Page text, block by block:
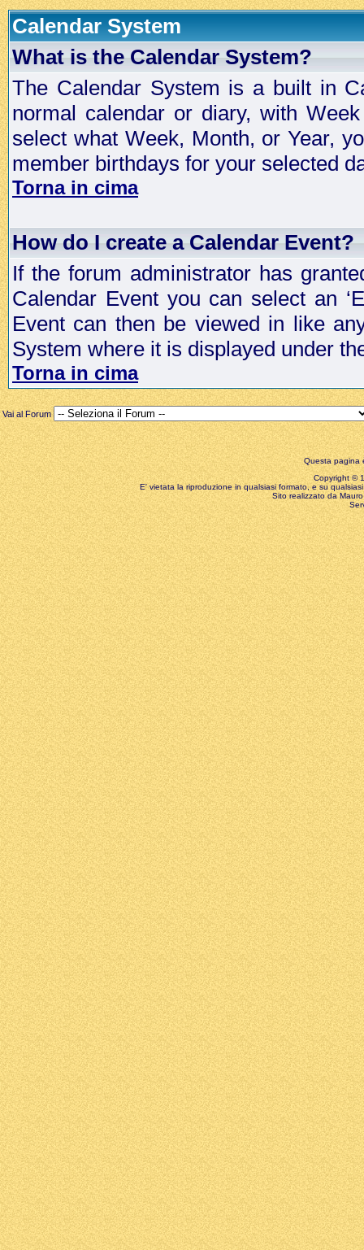
Calendar System
What is the Calendar System?
The Calendar System is a built in
normal calendar or diary, with
select what Week, Month, or Year,
member birthdays for your selected
Torna in cima
How do I create a Calendar Event?
If the forum administrator has
Calendar Event you can select an
Event can then be viewed in like
System where it is displayed under
Torna in cima
Vai al Forum
Questa pagina
Copyright ©
E' vietata la riproduzione in qualsiasi formato, e su
Sito realizzato da